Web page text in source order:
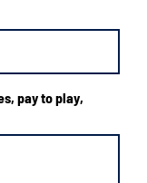
pay to play,